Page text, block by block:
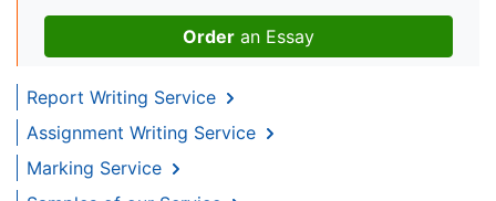
Order an Essay
Report Writing Service
Assignment Writing Service
Marking Service